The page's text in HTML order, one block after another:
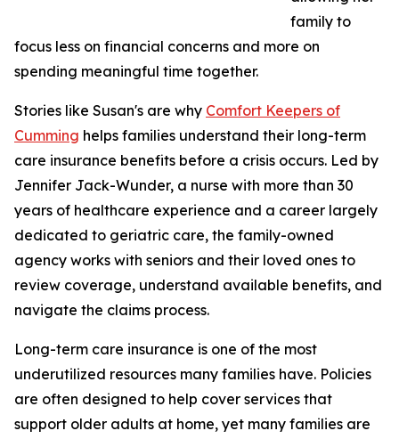
family to
focus less on financial concerns and more on
spending meaningful time together.
Stories like Susan's are why Comfort Keepers of
Cumming helps families understand their long-term
care insurance benefits before a crisis occurs. Led by
Jennifer Jack-Wunder, a nurse with more than 30
years of healthcare experience and a career largely
dedicated to geriatric care, the family-owned
agency works with seniors and their loved ones to
review coverage, understand available benefits, and
navigate the claims process.
Long-term care insurance is one of the most
underutilized resources many families have. Policies
are often designed to help cover services that
support older adults at home, yet many families are